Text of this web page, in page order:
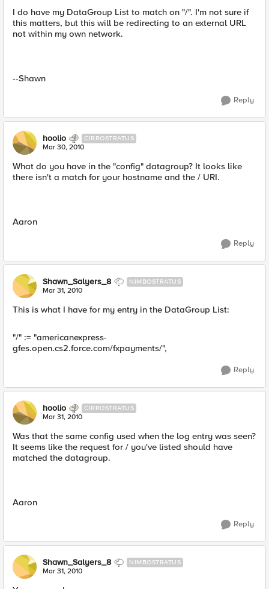
I do have my DataGroup List to match on "/". I'm not sure if
this matters, but this will be redirecting to an external URL
not within my own network.
--Shawn
Reply
hoolio CIRROSTRATUS
Mar 30, 2010
What do you have in the "config" datagroup? It looks like
there isn't a match for your hostname and the / URI.
Aaron
Reply
Shawn_Salyers_8 NIMBOSTRATUS
Mar 31, 2010
This is what I have for my entry in the DataGroup List:
"/" := "americanexpress-
gfes.open.cs2.force.com/fxpayments/",
Reply
hoolio CIRROSTRATUS
Mar 31, 2010
Was that the same config used when the log entry was seen?
It seems like the request for / you've listed should have
matched the datagroup.
Aaron
Reply
Shawn_Salyers_8 NIMBOSTRATUS
Mar 31, 2010